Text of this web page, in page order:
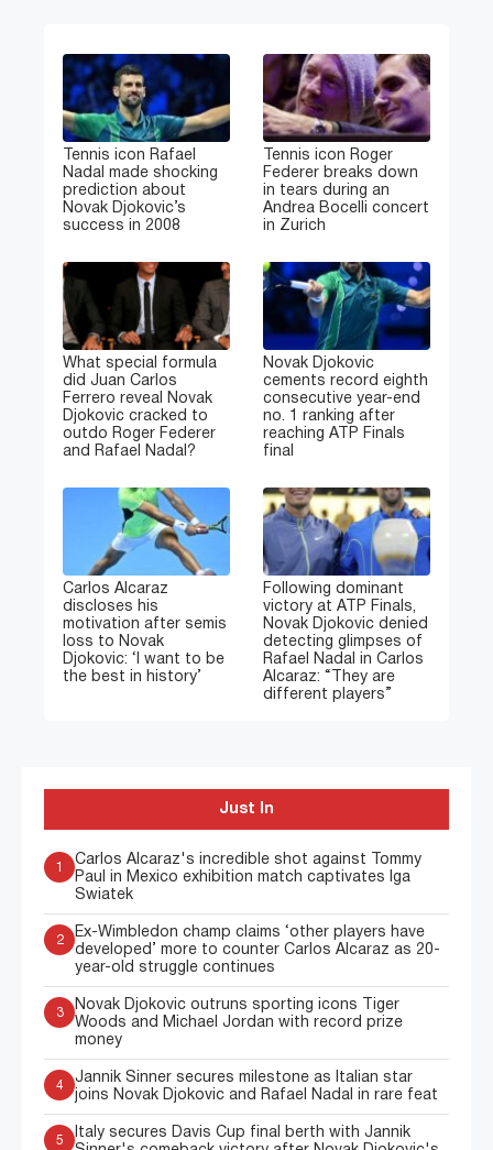
Tennis icon Rafael
Nadal made shocking
prediction about
Novak Djokovic’s
success in 2008
Tennis icon Roger
Federer breaks down
in tears during an
Andrea Bocelli concert
in Zurich
What special formula
did Juan Carlos
Ferrero reveal Novak
Djokovic cracked to
outdo Roger Federer
and Rafael Nadal?
Novak Djokovic
cements record eighth
consecutive year-end
no. 1 ranking after
reaching ATP Finals
final
Carlos Alcaraz
discloses his
motivation after semis
loss to Novak
Djokovic: ‘I want to be
the best in history’
Following dominant
victory at ATP Finals,
Novak Djokovic denied
detecting glimpses of
Rafael Nadal in Carlos
Alcaraz: “They are
different players”
Just In
1
Carlos Alcaraz's incredible shot against Tommy
Paul in Mexico exhibition match captivates Iga
Swiatek
2
Ex-Wimbledon champ claims ‘other players have
developed’ more to counter Carlos Alcaraz as 20-
year-old struggle continues
3
Novak Djokovic outruns sporting icons Tiger
Woods and Michael Jordan with record prize
money
4
Jannik Sinner secures milestone as Italian star
joins Novak Djokovic and Rafael Nadal in rare feat
5
Italy secures Davis Cup final berth with Jannik